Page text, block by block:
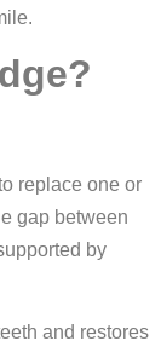
replace one or
gap between
by
and restores